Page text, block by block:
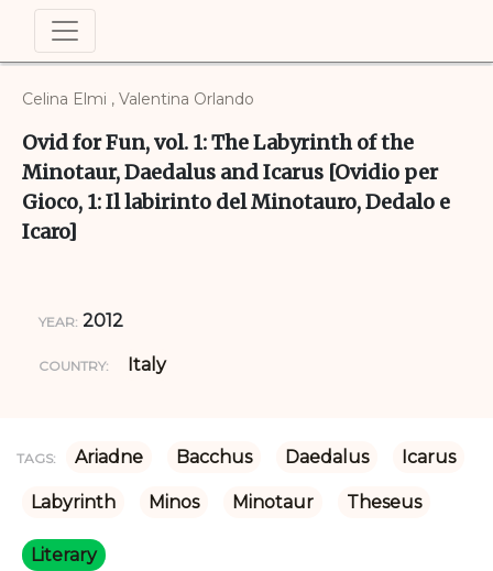
Celina Elmi , Valentina Orlando
Ovid for Fun, vol. 1: The Labyrinth of the
Minotaur, Daedalus and Icarus [Ovidio per
Gioco, 1: Il labirinto del Minotauro, Dedalo e
Icaro]
YEAR: 2012
COUNTRY: Italy
TAGS: Ariadne Bacchus Daedalus Icarus
Labyrinth Minos Minotaur Theseus
Literary